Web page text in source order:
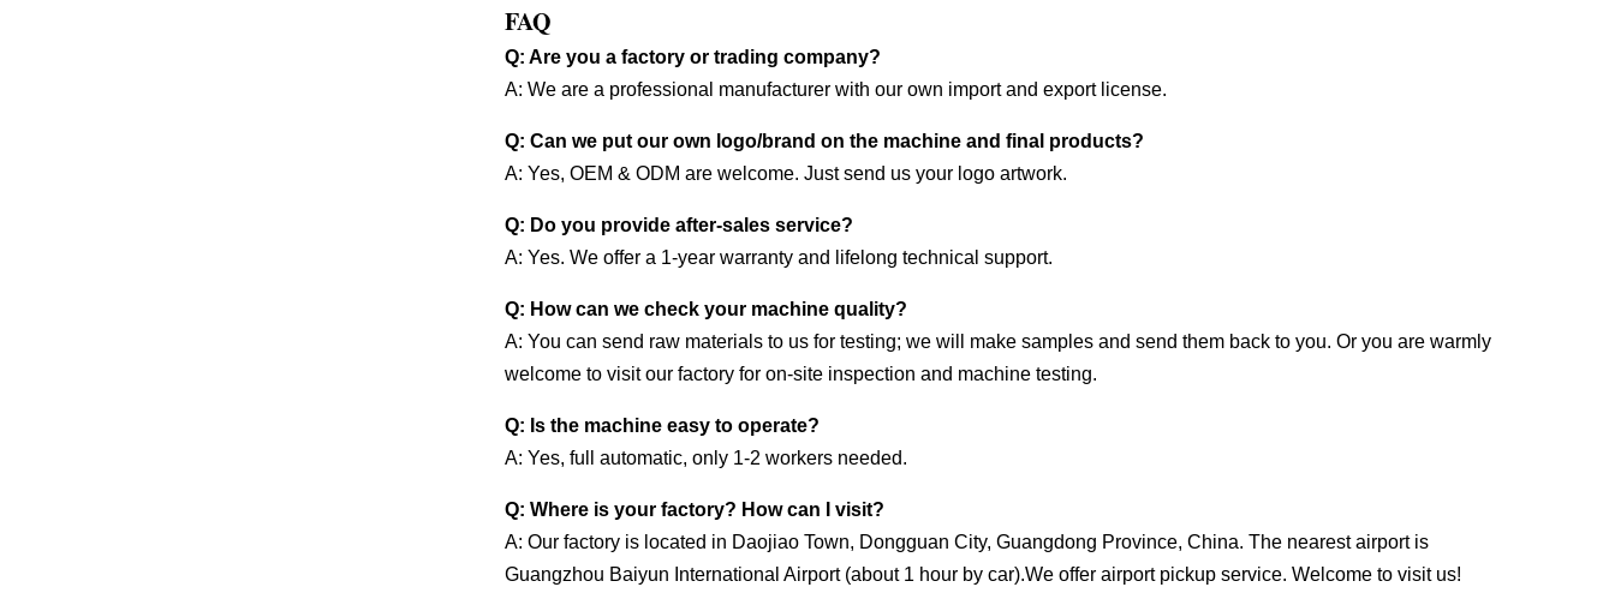
FAQ
Q: Are you a factory or trading company?
A: We are a professional manufacturer with our own import and export license.
Q: Can we put our own logo/brand on the machine and final products?
A: Yes, OEM & ODM are welcome. Just send us your logo artwork.
Q: Do you provide after-sales service?
A: Yes. We offer a 1-year warranty and lifelong technical support.
Q: How can we check your machine quality?
A: You can send raw materials to us for testing; we will make samples and send them back to you. Or you are warmly
welcome to visit our factory for on-site inspection and machine testing.
Q: Is the machine easy to operate?
A: Yes, full automatic, only 1-2 workers needed.
Q: Where is your factory? How can I visit?
A: Our factory is located in Daojiao Town, Dongguan City, Guangdong Province, China. The nearest airport is
Guangzhou Baiyun International Airport (about 1 hour by car).We offer airport pickup service. Welcome to visit us!